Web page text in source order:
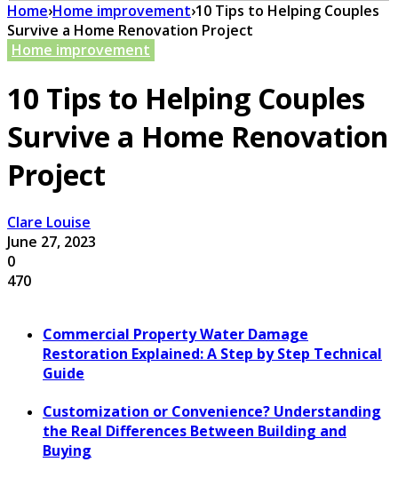
Home›Home improvement›10 Tips to Helping Couples
Survive a Home Renovation Project
Home improvement
10 Tips to Helping Couples
Survive a Home Renovation
Project
Clare Louise
June 27, 2023
0
470
Commercial Property Water Damage
Restoration Explained: A Step by Step Technical
Guide
Customization or Convenience? Understanding
the Real Differences Between Building and
Buying